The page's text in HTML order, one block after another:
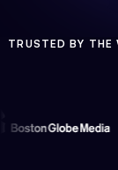
TRUSTED BY THE